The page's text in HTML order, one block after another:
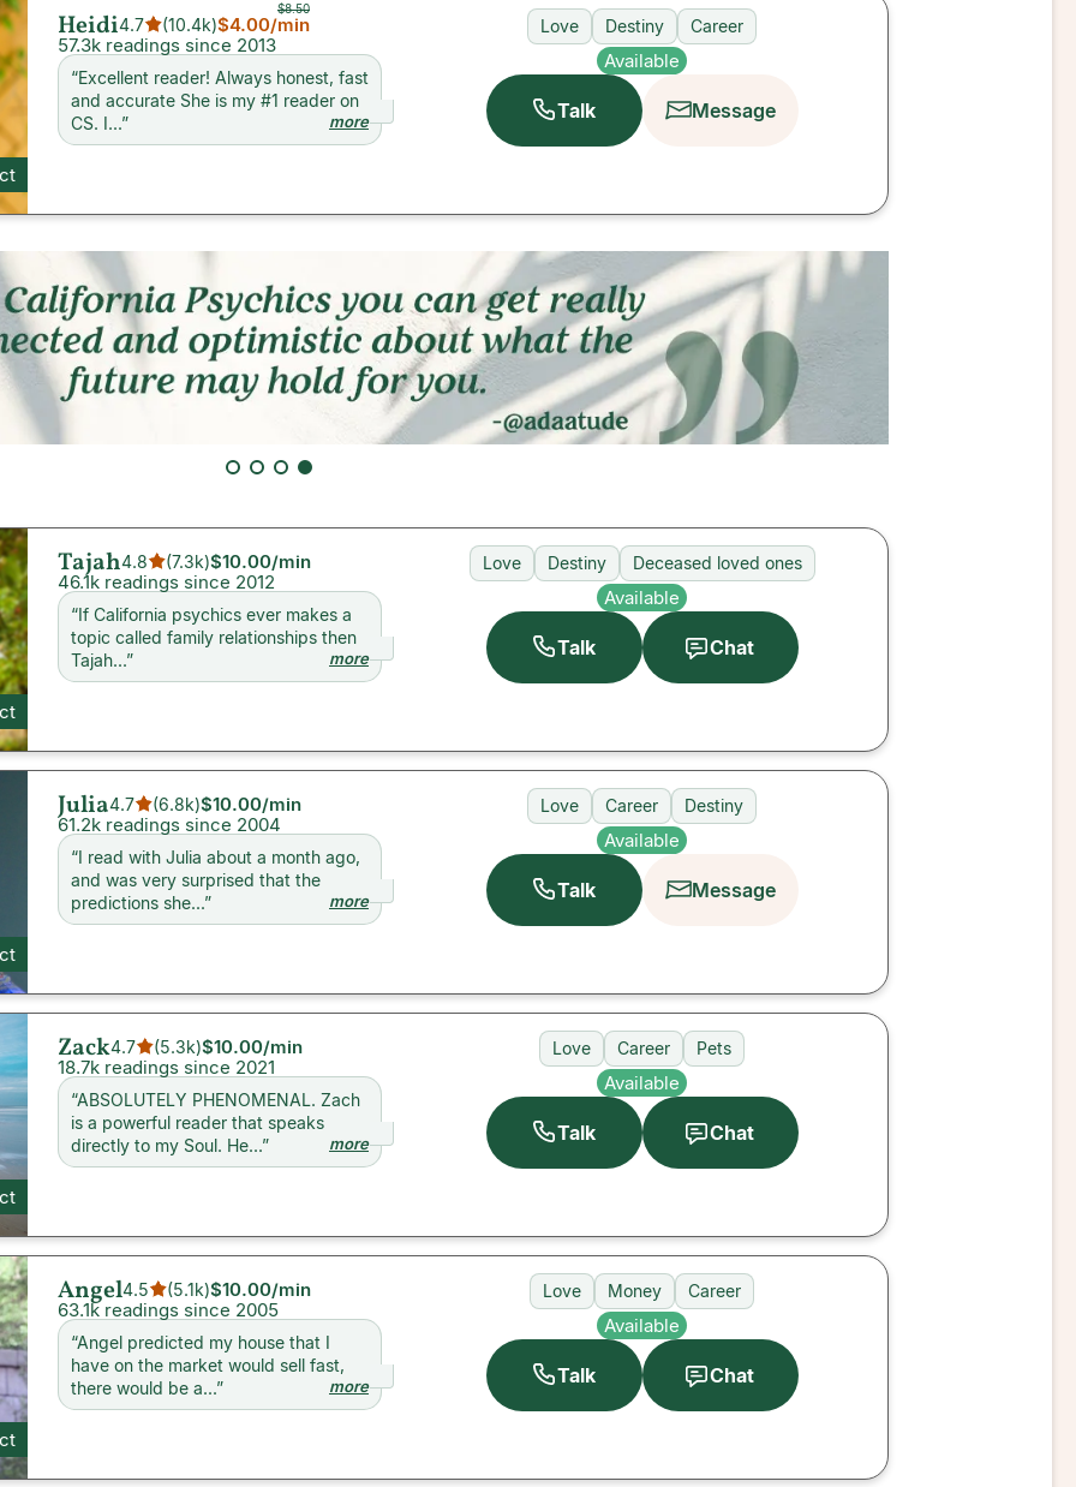
Heidi4.7 (10.4k)
$8.50
$4.00/min
57.3k readings since 2013
“Excellent reader! Always honest, fast
and accurate She is my #1 reader on
CS. I...” more
Love Destiny Career
Available
Talk Message
Tajah4.8 (7.3k)$10.00/min
46.1k readings since 2012
“If California psychics ever makes a
topic called family relationships then
Tajah...” more
Love Destiny Deceased loved ones
Available
Talk Chat
Julia4.7 (6.8k)$10.00/min
61.2k readings since 2004
“I read with Julia about a month ago,
and was very surprised that the
predictions she...” more
Love Career Destiny
Available
Talk Message
Zack4.7 (5.3k)$10.00/min
18.7k readings since 2021
“ABSOLUTELY PHENOMENAL. Zach
is a powerful reader that speaks
directly to my Soul. He...” more
Love Career Pets
Available
Talk Chat
Angel4.5 (5.1k)$10.00/min
63.1k readings since 2005
“Angel predicted my house that I
have on the market would sell fast,
there would be a...” more
Love Money Career
Available
Talk Chat